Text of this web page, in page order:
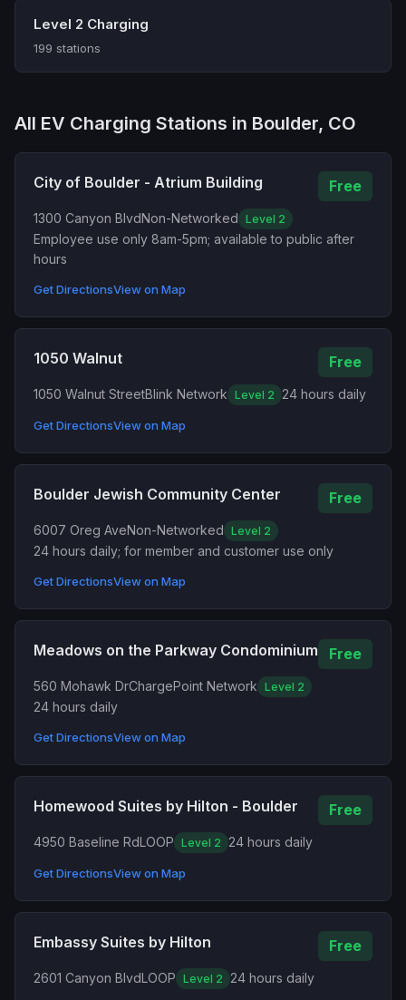
Level 2 Charging
199 stations
All EV Charging Stations in Boulder, CO
City of Boulder - Atrium Building Free
1300 Canyon BlvdNon-Networked Level 2
Employee use only 8am-5pm; available to public after
hours
Get DirectionsView on Map
1050 Walnut Free
1050 Walnut StreetBlink Network Level 2 24 hours daily
Get DirectionsView on Map
Boulder Jewish Community Center Free
6007 Oreg AveNon-Networked Level 2
24 hours daily; for member and customer use only
Get DirectionsView on Map
Meadows on the Parkway Condominium Free
560 Mohawk DrChargePoint Network Level 2
24 hours daily
Get DirectionsView on Map
Homewood Suites by Hilton - Boulder Free
4950 Baseline RdLOOP Level 2 24 hours daily
Get DirectionsView on Map
Embassy Suites by Hilton Free
2601 Canyon BlvdLOOP Level 2 24 hours daily